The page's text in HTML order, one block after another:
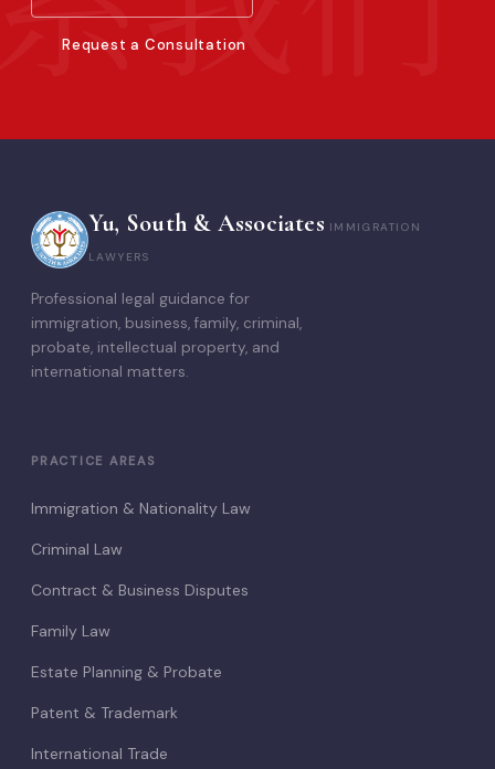
Request a Consultation
Yu, South & Associates IMMIGRATION
LAWYERS
Professional legal guidance for
immigration, business, family, criminal,
probate, intellectual property, and
international matters.
PRACTICE AREAS
Immigration & Nationality Law
Criminal Law
Contract & Business Disputes
Family Law
Estate Planning & Probate
Patent & Trademark
International Trade